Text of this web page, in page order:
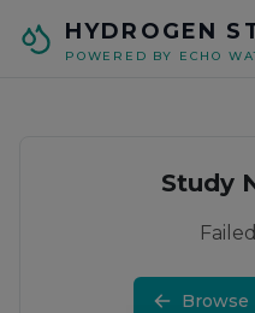
HYDROGEN
POWERED BY ECHO
Study
Browse